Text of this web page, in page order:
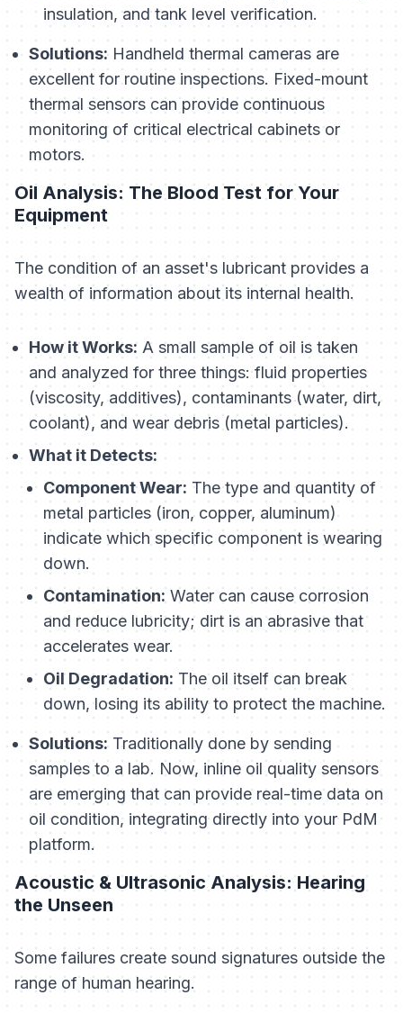
insulation, and tank level verification.
Solutions:Handheld thermal cameras are
excellent for routine inspections. Fixed-mount
thermal sensors can provide continuous
monitoring of critical electrical cabinets or
motors.
Oil Analysis: The Blood Test for Your
Equipment
The condition of an asset's lubricant provides a
wealth of information about its internal health.
How it Works: A small sample of oil is taken
and analyzed for three things: fluid properties
(viscosity, additives), contaminants (water, dirt,
coolant), and wear debris (metal particles).
What it Detects:
Component Wear: The type and quantity of
metal particles (iron, copper, aluminum)
indicate which specific component is wearing
down.
Contamination: Water can cause corrosion
and reduce lubricity; dirt is an abrasive that
accelerates wear.
Oil Degradation: The oil itself can break
down, losing its ability to protect the machine.
Solutions:Traditionally done by sending
samples to a lab. Now, inline oil quality sensors
are emerging that can provide real-time data on
oil condition, integrating directly into your PdM
platform.
Acoustic & Ultrasonic Analysis: Hearing
the Unseen
Some failures create sound signatures outside the
range of human hearing.